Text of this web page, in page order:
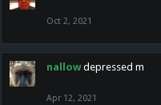
Oct 2, 2021
nallow depressed m
Apr 12, 2021